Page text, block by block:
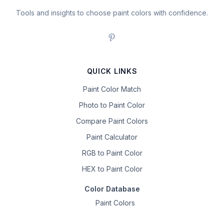
Tools and insights to choose paint colors with confidence.
QUICK LINKS
Paint Color Match
Photo to Paint Color
Compare Paint Colors
Paint Calculator
RGB to Paint Color
HEX to Paint Color
Color Database
Paint Colors